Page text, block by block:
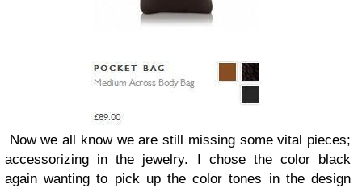
Now we all know we are still missing some vital pieces;
accessorizing in the jewelry. I chose the color black
again wanting to pick up the color tones in the design